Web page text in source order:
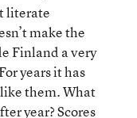
literate
make the
Finland a very
years it has
them. What
year? Scores